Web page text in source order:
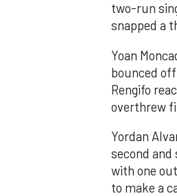
two-run
snapped a
Yoan
bounced
Rengifo
overthrew
Yordan
second
with one
to make a